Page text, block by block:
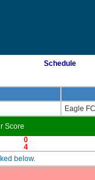
Schedule
Eagle
Score
0
4
below.